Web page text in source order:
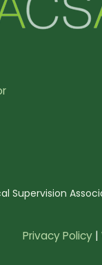
Supervision
Privacy Policy |